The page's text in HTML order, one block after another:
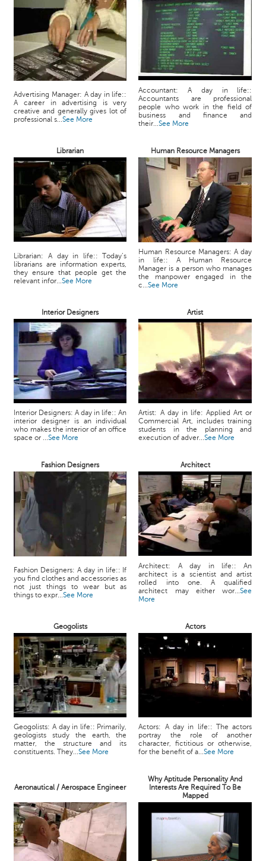
Advertising Manager: A day in life::
A career in advertising is very
creative and generally gives lot of
professional s...See More
Accountant: A day in life::
Accountants are professional
people who work in the field of
business and finance and
their...See More
Librarian Human Resource Managers
Librarian: A day in life:: Today’s
librarians are information experts,
they ensure that people get the
relevant infor...See More
Human Resource Managers: A day
in life:: A Human Resource
Manager is a person who manages
the manpower engaged in the
c...See More
Interior Designers Artist
Interior Designers: A day in life:: An
interior designer is an individual
who makes the interior of an office
space or ...See More
Artist: A day in life: Applied Art or
Commercial Art, includes training
students in the planning and
execution of adver...See More
Fashion Designers Architect
Fashion Designers: A day in life:: If
you find clothes and accessories as
not just things to wear but as
things to expr...See More
Architect: A day in life:: An
architect is a scientist and artist
rolled into one. A qualified
architect may either wor...See
More
Geogolists Actors
Geogolists: A day in life:: Primarily,
geologists study the earth, the
matter, the structure and its
constituents. They...See More
Actors: A day in life:: The actors
portray the role of another
character, fictitious or otherwise,
for the benefit of a...See More
Aeronautical / Aerospace Engineer
Why Aptitude Personality And
Interests Are Required To Be
Mapped